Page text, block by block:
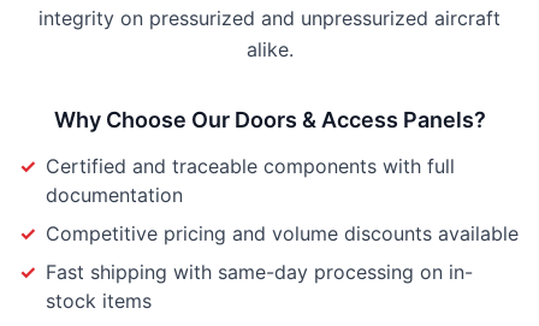
integrity on pressurized and unpressurized aircraft
alike.
Why Choose Our Doors & Access Panels?
✓ Certified and traceable components with full
documentation
✓ Competitive pricing and volume discounts available
✓ Fast shipping with same-day processing on in-
stock items